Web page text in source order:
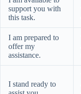
support you with
this task.
I am prepared to
offer my
assistance.
I stand ready to